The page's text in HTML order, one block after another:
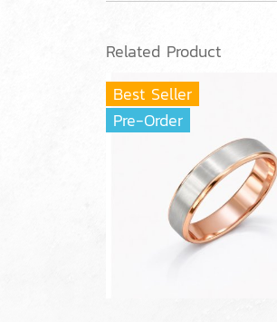
Related Product
Best Seller
Pre-Order